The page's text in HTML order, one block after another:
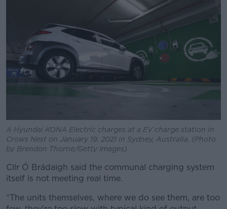
A Hyundai KONA Electric charges at a EV charge station in
Crows Nest on January 19, 2021 in Sydney, Australia. (Photo
by Brendon Thorne/Getty Images)
Cllr Ó Brádaigh said the communal charging system
itself is not meeting real time.
“The units themselves, where we do see them, are too